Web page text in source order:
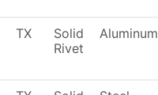
TX
Solid
Rivet
Aluminum